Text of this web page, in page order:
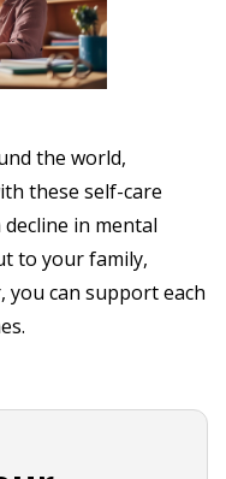
the world,
these self-care
in mental
to your family,
can support each